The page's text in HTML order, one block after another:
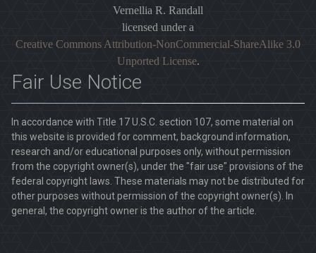
Vernellia R. Randall
licensed under a
Creative Commons Attribution-NonCommercial-ShareAlike 3.0
Unported License.
Fair Use Notice
In accordance with Title 17 U.S.C. section 107, some material on
this website is provided for comment, background information,
research and/or educational purposes only, without permission
from the copyright owner(s), under the "fair use" provisions of the
federal copyright laws. These materials may not be distributed for
other purposes without permission of the copyright owner(s). In
general, the copyright owner is the author of the article.